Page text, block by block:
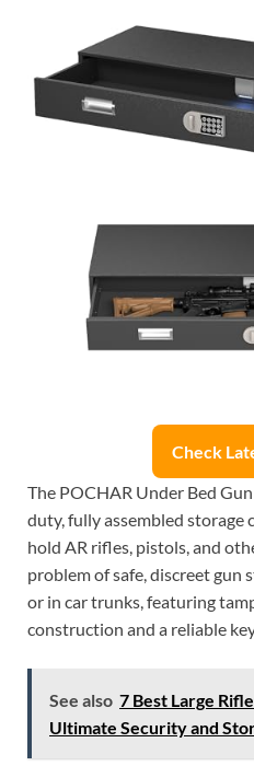
Check
The POCHAR Under Bed
duty, fully assembled storage
hold AR rifles, pistols, and
problem of safe, discreet gun
or in car trunks, featuring
construction and a reliable
See also 7 Best Large
Ultimate Security and